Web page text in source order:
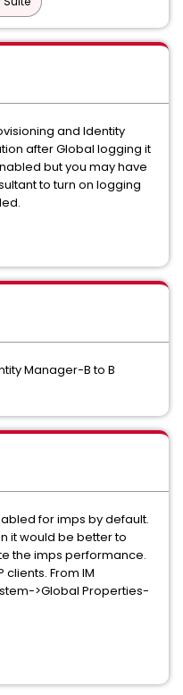
and Identity
after Global logging it
but you may have
to turn on logging
Manager-B to B
for imps by default.
it would be better to
the imps performance.
clients. From IM
>Global Properties-